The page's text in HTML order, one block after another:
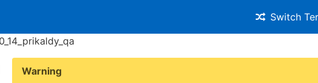
Switch
Warning